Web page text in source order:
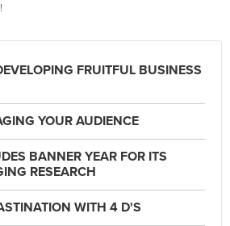
FRUITFUL BUSINESS
YOUR AUDIENCE
BANNER YEAR FOR ITS
RESEARCH
WITH 4 D'S